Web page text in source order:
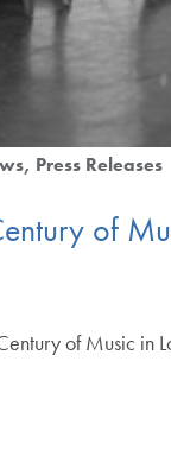
Press Releases
of
of Music